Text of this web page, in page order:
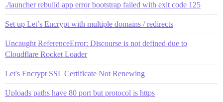
./launcher rebuild app error bootstrap failed with exit code 125
Set up Let’s Encrypt with multiple domains / redirects
Uncaught ReferenceError: Discourse is not defined due to
Cloudflare Rocket Loader
Let's Encrypt SSL Certificate Not Renewing
Uploads paths have 80 port but protocol is https